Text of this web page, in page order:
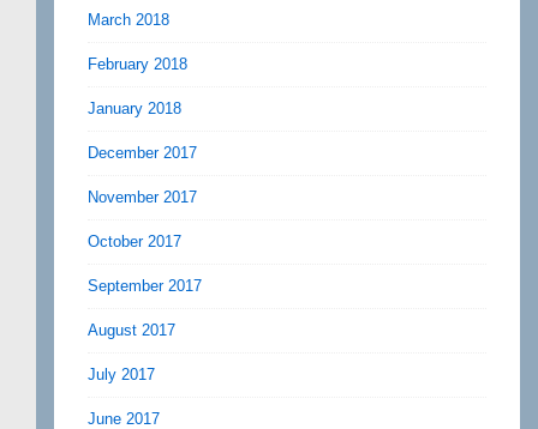
March 2018
February 2018
January 2018
December 2017
November 2017
October 2017
September 2017
August 2017
July 2017
June 2017